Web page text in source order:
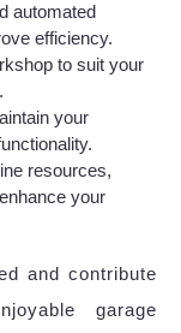
automated
efficiency.
to suit your
your
resources,
your
and contribute
garage